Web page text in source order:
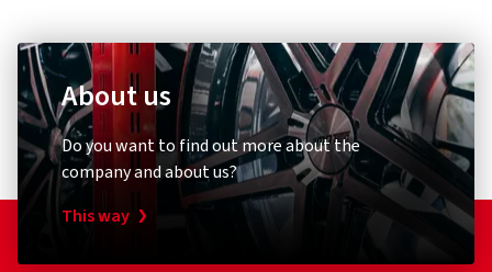
About us
Do you want to find out more about the
company and about us?
This way